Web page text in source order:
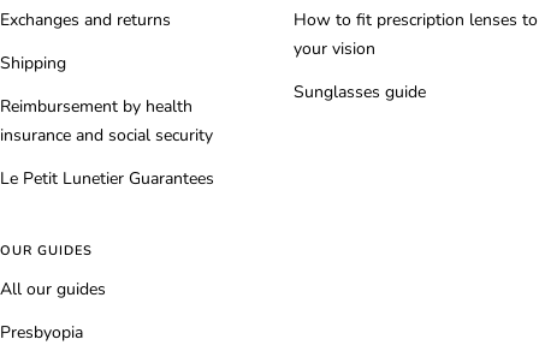
Exchanges and returns
Shipping
Reimbursement by health
insurance and social security
Le Petit Lunetier Guarantees
How to fit prescription lenses to
your vision
Sunglasses guide
OUR GUIDES
All our guides
Presbyopia